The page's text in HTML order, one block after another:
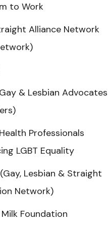
to Work
Alliance Network
& Lesbian
Professionals
LGBT Equality
(Gay, Lesbian & Straight
Network)
Foundation